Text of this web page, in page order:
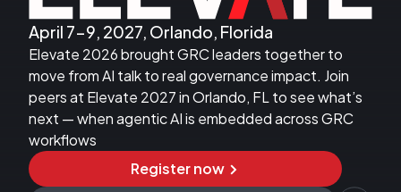
April 7-9, 2027, Orlando, Florida
Elevate 2026 brought GRC leaders together to
move from AI talk to real governance impact. Join
peers at Elevate 2027 in Orlando, FL to see what’s
next — when agentic AI is embedded across GRC
workflows
Register now